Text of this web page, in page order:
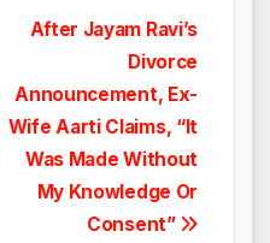
After Jayam Ravi’s
Divorce
Announcement, Ex-
Wife Aarti Claims, “It
Was Made Without
My Knowledge Or
Consent”